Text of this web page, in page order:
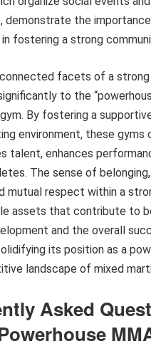
demonstrate the
fostering a strong
facets of a
to the
By fostering a
environment, these gyms
talent, enhances
The sense of
mutual respect within a
assets that contribute to
and the overall
its position as a
landscape of mixed
Asked